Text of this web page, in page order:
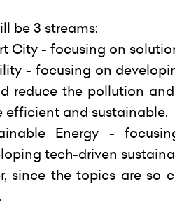
be 3 streams:
City - focusing on
- focusing on
reduce the pollution
efficient and sustainable.
Energy -
tech-driven
since the topics are so